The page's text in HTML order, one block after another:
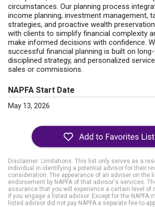
circumstances. Our planning process
income planning, investment management,
strategies, and proactive wealth
with clients to simplify financial complexity
make informed decisions with confidence.
successful financial planning is built on
disciplined strategy, and personalized
sales or commissions.
NAPFA Start Date
May 13, 2026
Disclaimer: Limitations. This list only serves as a
individual in identifying a potential advisor for their
consideration. The appearance of an adviser on the
endorsement by NAPFA of that advisor's services.
assurance that you will experience a certain level
if you engage a listed advisor. Except for the NAPFA
listed advisor did not pay NAPFA a separate fee to